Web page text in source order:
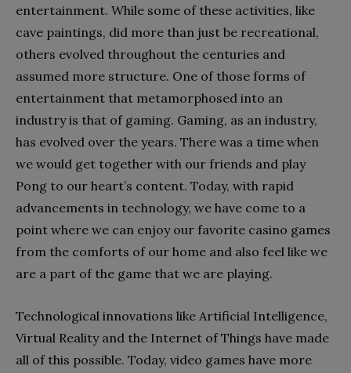
entertainment. While some of these activities, like
cave paintings, did more than just be recreational,
others evolved throughout the centuries and
assumed more structure. One of those forms of
entertainment that metamorphosed into an
industry is that of gaming. Gaming, as an industry,
has evolved over the years. There was a time when
we would get together with our friends and play
Pong to our heart’s content. Today, with rapid
advancements in technology, we have come to a
point where we can enjoy our favorite casino games
from the comforts of our home and also feel like we
are a part of the game that we are playing.
Technological innovations like Artificial Intelligence,
Virtual Reality and the Internet of Things have made
all of this possible. Today, video games have more